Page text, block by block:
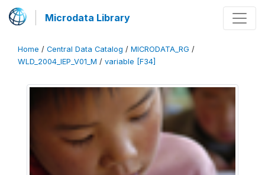
Microdata Library
Home / Central Data Catalog / MICRODATA_RG /
WLD_2004_IEP_V01_M / variable [F34]